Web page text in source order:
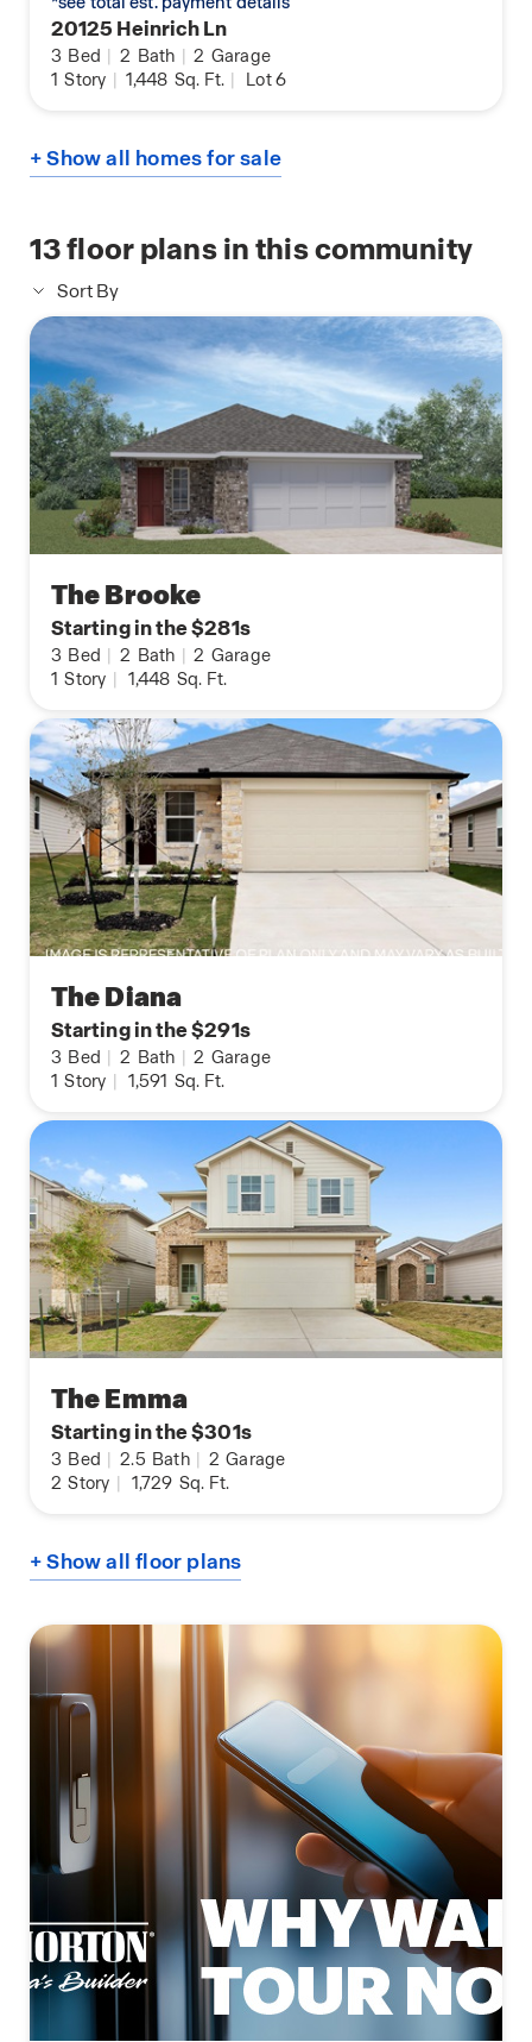
20125 Heinrich Ln
3 Bed | 2 Bath | 2 Garage
1 Story | 1,448 Sq. Ft. | Lot 6
+ Show all homes for sale
13floor plans in this community
Sort By
The Brooke
Starting in the $281s
3 Bed | 2 Bath | 2 Garage
1 Story | 1,448 Sq. Ft.
The Diana
Starting in the $291s
3 Bed | 2 Bath | 2 Garage
1 Story | 1,591 Sq. Ft.
The Emma
Starting in the $301s
3 Bed | 2.5 Bath | 2 Garage
2 Story | 1,729 Sq. Ft.
+ Show all floor plans